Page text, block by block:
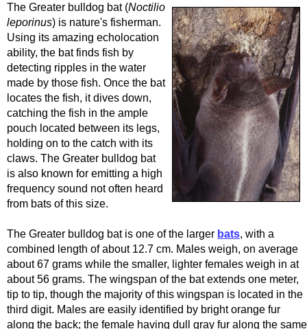
The Greater bulldog bat (Noctilio
leporinus) is nature's fisherman.
Using its amazing echolocation
ability, the bat finds fish by
detecting ripples in the water
made by those fish. Once the bat
locates the fish, it dives down,
catching the fish in the ample
pouch located between its legs,
holding on to the catch with its
claws. The Greater bulldog bat
is also known for emitting a high
frequency sound not often heard
from bats of this size.
The Greater bulldog bat is one of the larger bats, with a
combined length of about 12.7 cm. Males weigh, on average
about 67 grams while the smaller, lighter females weigh in at
about 56 grams. The wingspan of the bat extends one meter,
tip to tip, though the majority of this wingspan is located in the
third digit. Males are easily identified by bright orange fur
along the back; the female having dull gray fur along the same